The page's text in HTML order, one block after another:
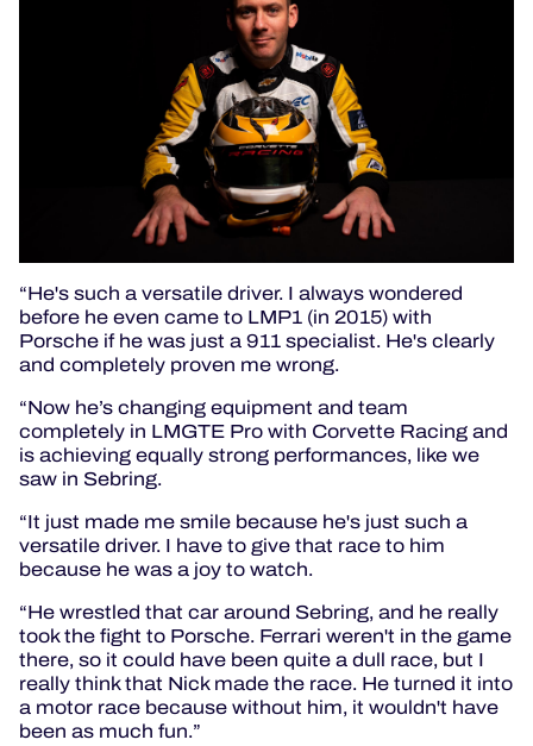
“He's such a versatile driver. I always wondered
before he even came to LMP1 (in 2015) with
Porsche if he was just a 911 specialist. He's clearly
and completely proven me wrong.
“Now he’s changing equipment and team
completely in LMGTE Pro with Corvette Racing and
is achieving equally strong performances, like we
saw in Sebring.
“It just made me smile because he's just such a
versatile driver. I have to give that race to him
because he was a joy to watch.
“He wrestled that car around Sebring, and he really
took the fight to Porsche. Ferrari weren't in the game
there, so it could have been quite a dull race, but I
really think that Nick made the race. He turned it into
a motor race because without him, it wouldn't have
been as much fun.”